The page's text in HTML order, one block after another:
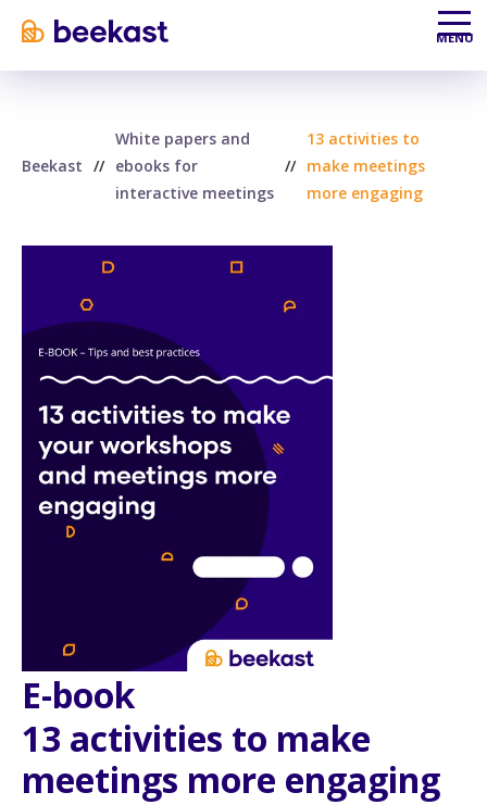
MENU
Beekast //
White papers and
ebooks for
interactive meetings
//
13 activities to
make meetings
more engaging
E-book
13 activities to make
meetings more engaging